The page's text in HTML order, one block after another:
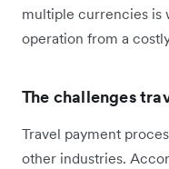
multiple currencies is
operation from a
The challenges
Travel payment
other industries.